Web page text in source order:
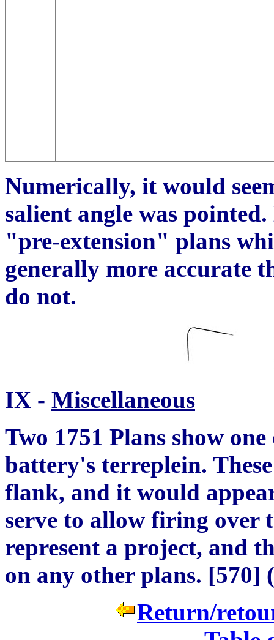
Numerically, it would
salient angle was
"pre-extension" plans
generally more accurate
do not.
IX - Miscellaneous
Two 1751 Plans show
battery's terreplein.
flank, and it would
serve to allow firing over
represent a project, and
on any other plans. [570]
Return/